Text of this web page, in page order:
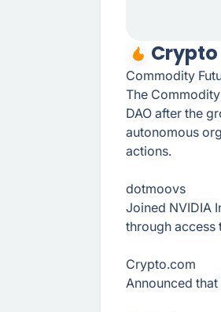
Crypto
Commodity
The
DAO after the
autonomous
actions.
dotmoovs
Joined NVIDIA
through access
Crypto.сom
Announced